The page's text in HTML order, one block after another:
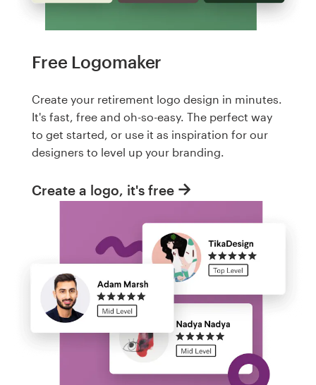
Free Logomaker
Create your retirement logo design in minutes.
It's fast, free and oh-so-easy. The perfect way
to get started, or use it as inspiration for our
designers to level up your branding.
Create a logo, it's free